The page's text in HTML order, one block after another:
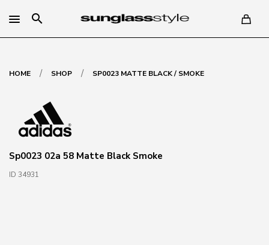
search
HOME / SHOP / SP0023 MATTE BLACK / SMOKE
Sp0023 02a 58 Matte Black Smoke
ID 34931